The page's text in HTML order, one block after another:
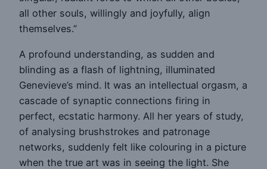
all other souls, willingly and joyfully, align
themselves.”
A profound understanding, as sudden and
blinding as a flash of lightning, illuminated
Genevieve’s mind. It was an intellectual orgasm, a
cascade of synaptic connections firing in
perfect, ecstatic harmony. All her years of study,
of analysing brushstrokes and patronage
networks, suddenly felt like colouring in a picture
when the true art was in seeing the light. She